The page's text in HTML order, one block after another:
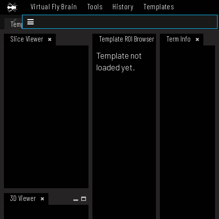
Virtual Fly Brain Tools History
Templates
Datasets
Template
Slice Viewer
3D Viewer
Template ROI Browser Term Info
Template not
loaded yet.